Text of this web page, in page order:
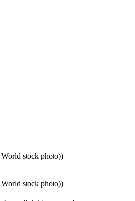
stock photo))
stock photo))